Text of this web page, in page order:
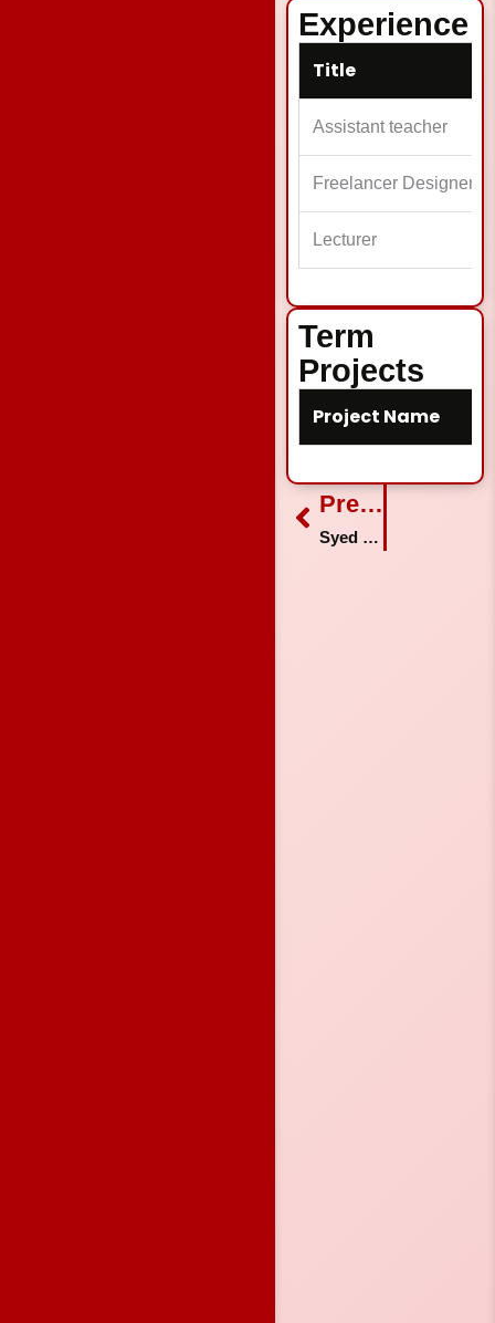
Experience
Title
Assistant teacher
Freelancer Designer
Lecturer
Term
Projects
Project Name
Prev Previous
Syed Noman Hussain Shah